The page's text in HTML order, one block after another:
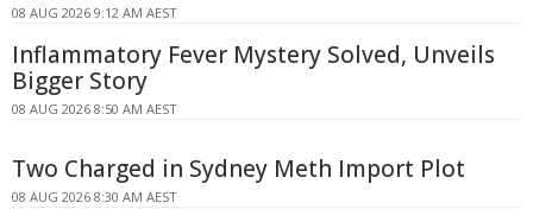
08 AUG 2026 9:12 AM AEST
Inflammatory Fever Mystery Solved, Unveils
Bigger Story
08 AUG 2026 8:50 AM AEST
Two Charged in Sydney Meth Import Plot
08 AUG 2026 8:30 AM AEST